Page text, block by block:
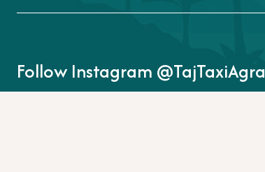
Follow Instagram @TajTaxiAgra